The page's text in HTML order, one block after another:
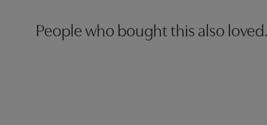
People who bought this also